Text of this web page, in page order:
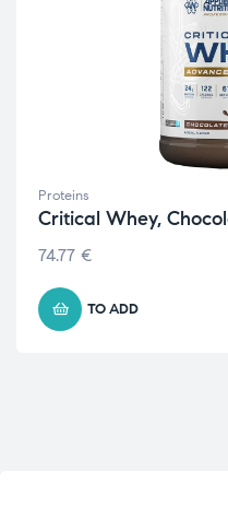
Proteins
Critical Whey,
74.77 €
TO ADD